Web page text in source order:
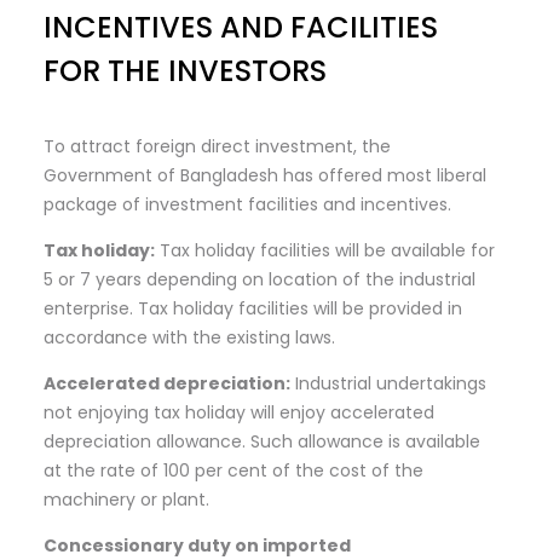
INCENTIVES AND FACILITIES
FOR THE INVESTORS
To attract foreign direct investment, the
Government of Bangladesh has offered most liberal
package of investment facilities and incentives.
Tax holiday: Tax holiday facilities will be available for
5 or 7 years depending on location of the industrial
enterprise. Tax holiday facilities will be provided in
accordance with the existing laws.
Accelerated depreciation: Industrial undertakings
not enjoying tax holiday will enjoy accelerated
depreciation allowance. Such allowance is available
at the rate of 100 per cent of the cost of the
machinery or plant.
Concessionary duty on imported